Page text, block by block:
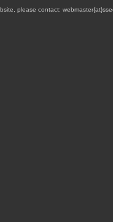
please contact: